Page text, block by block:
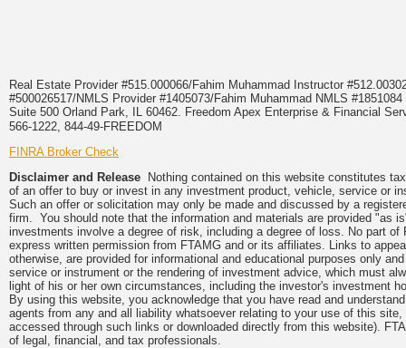
Real Estate Provider #515.000066/Fahim Muhammad Instructor
#500026517/NMLS Provider #1405073/Fahim Muhammad NMLS
Suite 500 Orland Park, IL 60462. Freedom Apex Enterprise & Financial
566-1222, 844-49-FREEDOM
FINRA Broker Check
Disclaimer and Release Nothing contained on this website constitutes
of an offer to buy or invest in any investment product, vehicle, service or
Such an offer or solicitation may only be made and discussed by a
firm. You should note that the information and materials are provided "as
investments involve a degree of risk, including a degree of loss. No part
express written permission from FTAMG and or its affiliates. Links to
otherwise, are provided for informational and educational purposes only
service or instrument or the rendering of investment advice, which must
light of his or her own circumstances, including the investor's investment
By using this website, you acknowledge that you have read and
agents from any and all liability whatsoever relating to your use of this
accessed through such links or downloaded directly from this website).
of legal, financial, and tax professionals.